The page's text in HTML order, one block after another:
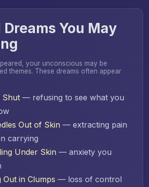
Dreams You May
your unconscious may be
themes. These dreams often appear
Shut — refusing to see what you
Out of Skin — extracting pain
carrying
Under Skin — anxiety you
Out in Clumps — loss of control